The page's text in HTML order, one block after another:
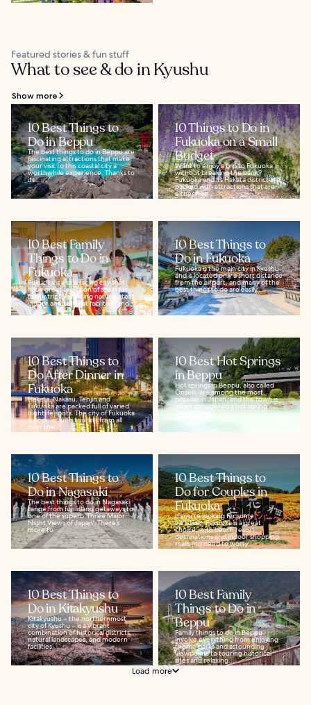
Featured stories & fun stuff
What to see & do in Kyushu
Show more
10 Best Things to
Do in Beppu
The best things to do in Beppu are
fascinating attractions that make
your visit to this coastal city a
worthwhile experience. Thanks to
its...
10 Things to Do in
Fukuoka on a Small
Budget
Want to enjoy a trip to Fukuoka
without breaking the bank?
Fukuoka and its Hakata district are
packed with attractions that are
either free...
10 Best Family
Things to Do in
Fukuoka
Fukuoka is a sea-facing city that
has a great selection of spots for
family trips, including nature sites,
indoor amusement facilities, and...
10 Best Things to
Do in Fukuoka
Fukuoka is the main city in Kyushu
and is located only a short distance
from the airport, and many of the
best things to do are easily...
10 Best Things to
Do After Dinner in
Fukuoka
Hakata, Nakasu, Tenjin and
Fukuoka are packed full of varied
nightlife spots. The city of Fukuoka
is popular with tourists from all
over the...
10 Best Hot Springs
in Beppu
Hot springs in Beppu, also called
Onsen, are among the most
popular in Japan, and the town is
often considered a hot spring
10 Best Things to
Do in Nagasaki
The best things to do in Nagasaki
range from fun island getaways to
one of the superb 'Three Major
Night Views of Japan'. There’s
more to...
10 Best Things to
Do for Couples in
Fukuoka
If you're looking for some
variation, Fukuoka is a great
choice, with beach resort
destinations and indoor shopping
malls (no need to worry...
10 Best Things to
Do in Kitakyushu
Kitakyushu – the northernmost
city of Kyushu – is a vibrant
combination of historical districts,
natural landscapes, and modern
facilities...
10 Best Family
Things to Do in
Beppu
Family things to do in Beppu
involve everything from enjoying
theme parks and astounding
viewpoints to touring historical
sites and relaxing...
Load more